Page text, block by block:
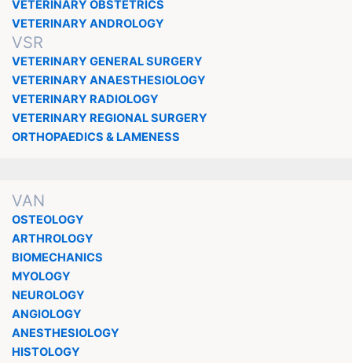
VETERINARY OBSTETRICS
VETERINARY ANDROLOGY
VSR
VETERINARY GENERAL SURGERY
VETERINARY ANAESTHESIOLOGY
VETERINARY RADIOLOGY
VETERINARY REGIONAL SURGERY
ORTHOPAEDICS & LAMENESS
VAN
OSTEOLOGY
ARTHROLOGY
BIOMECHANICS
MYOLOGY
NEUROLOGY
ANGIOLOGY
ANESTHESIOLOGY
HISTOLOGY